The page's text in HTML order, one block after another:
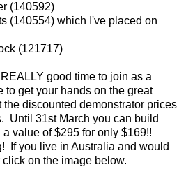
(140592)
(140554) which I've placed on
(121717)
good time to join as a
to get your hands on the great
the discounted demonstrator prices
Until 31st March you can build
value of $295 for only $169!!
If you live in Australia and would
click on the image below.